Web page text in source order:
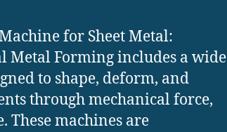
for Sheet Metal:
Metal Forming includes a wide
to shape, deform, and
through mechanical force,
These machines are